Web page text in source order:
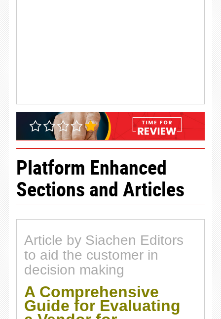
Platform Enhanced
Sections and Articles
Article by Siachen Editors
to aid the customer in
decision making
A Comprehensive
Guide for Evaluating